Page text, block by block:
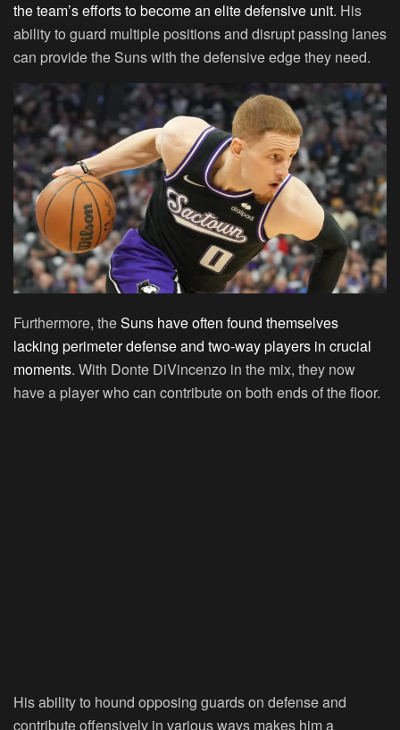
the team’s efforts to become an elite defensive unit. His
ability to guard multiple positions and disrupt passing lanes
can provide the Suns with the defensive edge they need.
Furthermore, theSuns have often found themselves
lacking perimeter defense and two-way players in crucial
moments. With Donte DiVincenzo in the mix, they now
have a player who can contribute on both ends of the floor.
His ability to hound opposing guards on defense and
contribute offensively in various ways makes him a